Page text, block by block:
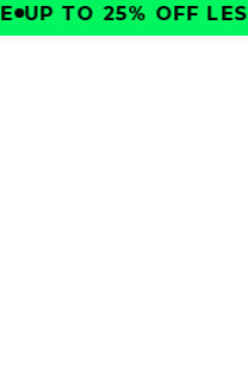
UP TO 25% OFF